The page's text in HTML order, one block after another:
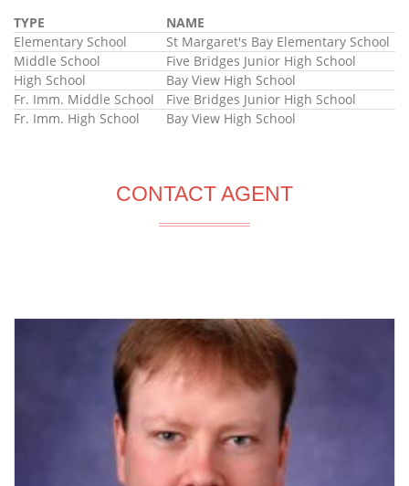
TYPE
NAME
Elementary School
St Margaret's Bay Elementary School
Middle School
Five Bridges Junior High School
High School
Bay View High School
Fr. Imm. Middle School
Five Bridges Junior High School
Fr. Imm. High School
Bay View High School
CONTACT AGENT